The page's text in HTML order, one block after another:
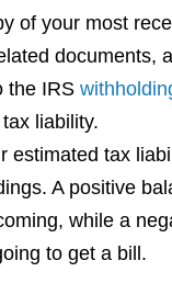
of your most
documents,
the IRS
liability.
estimated tax
A positive
while a
to get a bill.